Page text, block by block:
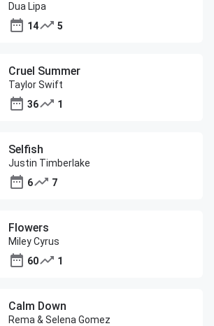
Dua Lipa
14
5
Cruel Summer
Taylor Swift
36
1
Selfish
Justin Timberlake
6
7
Flowers
Miley Cyrus
60
1
Calm Down
Rema & Selena Gomez